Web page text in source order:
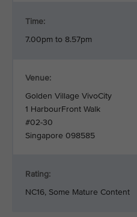
Time:
7.00pm to 8.57pm
Venue:
Golden Village VivoCity
1 HarbourFront Walk
#02-30
Singapore 098585
Rating:
NC16, Some Mature Content